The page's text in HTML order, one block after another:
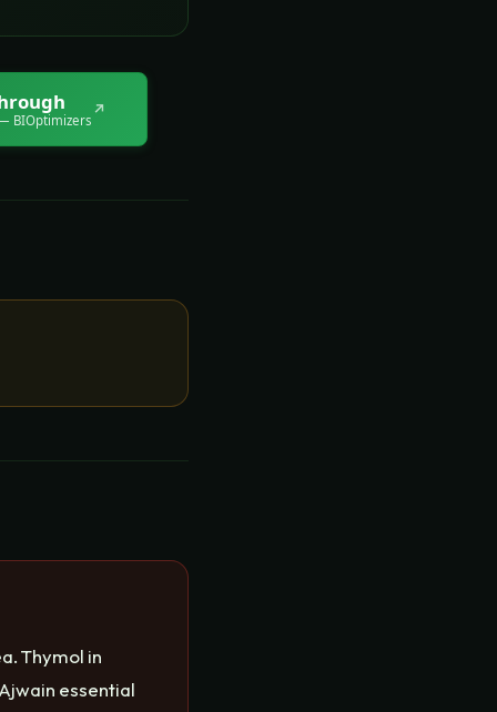
BIOptimizers
↗
Thymol in
essential